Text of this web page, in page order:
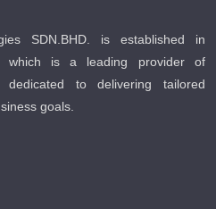
SDN.BHD. is established in
which is a leading provider of
dedicated to delivering tailored
goals.